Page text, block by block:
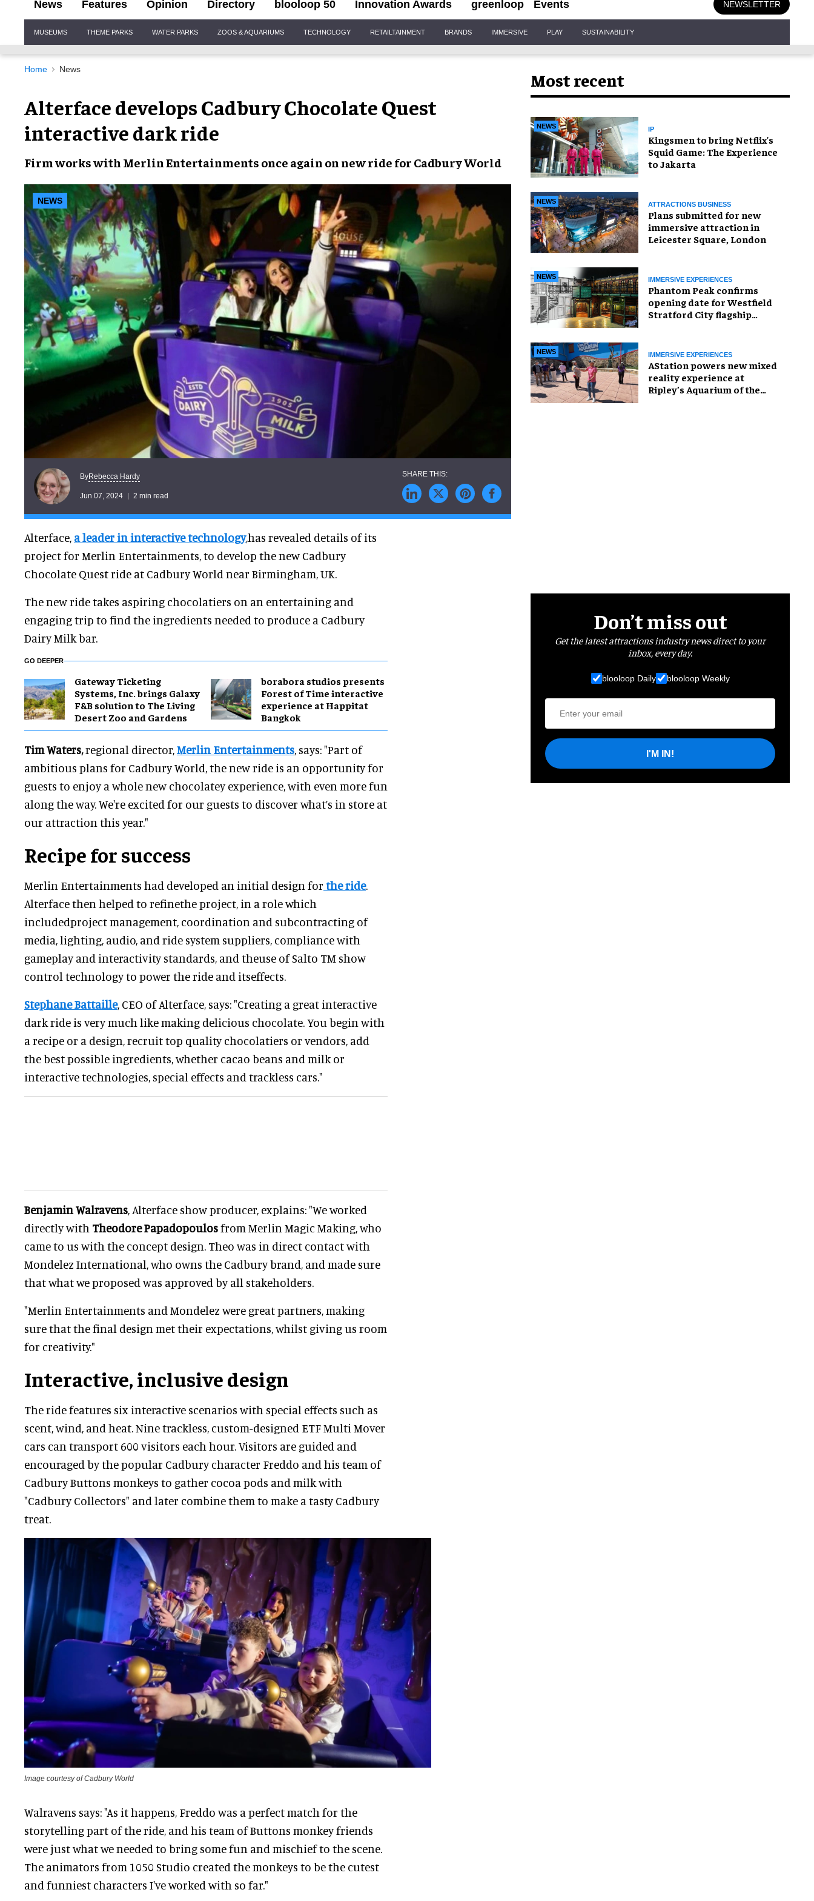
News Features Opinion Directory blooloop 50 Innovation Awards greenloop Events NEWSLETTER
Navigation
MUSEUMS THEME PARKS WATER PARKS ZOOS & AQUARIUMS TECHNOLOGY RETAILTAINMENT BRANDS IMMERSIVE PLAY SUSTAINABILITY
Home News
Alterface develops Cadbury Chocolate Quest
interactive dark ride
Firm works with Merlin Entertainments once again on new ride for Cadbury World
NEWS
ByRebecca Hardy
Jun 07, 2024 2 min read
Alterface, a leader in interactive technology,has revealed details of its
project for Merlin Entertainments, to develop the new Cadbury
Chocolate Quest ride at Cadbury World near Birmingham, UK.
The new ride takes aspiring chocolatiers on an entertaining and
engaging trip to find the ingredients needed to produce a Cadbury
Dairy Milk bar.
GO DEEPER
Gateway Ticketing
Systems, Inc. brings Galaxy
F&B solution to The Living
Desert Zoo and Gardens
borabora studios presents
Forest of Time interactive
experience at Happitat
Bangkok
Tim Waters,regional director,Merlin Entertainments, says: "Part of
ambitious plans for Cadbury World, the new ride is an opportunity for
guests to enjoy a whole new chocolatey experience, with even more fun
along the way. We're excited for our guests to discover what’s in store at
our attraction this year."
Recipe for success
Merlin Entertainments had developed an initial design for the ride.
Alterface then helped to refinethe project, in a role which
includedproject management, coordination and subcontracting of
media, lighting, audio, and ride system suppliers, compliance with
gameplay and interactivity standards, and theuse of Salto TM show
control technology to power the ride and itseffects.
Stephane Battaille, CEO of Alterface, says: "Creating a great interactive
dark ride is very much like making delicious chocolate. You begin with
a recipe or a design, recruit top quality chocolatiers or vendors, add
the best possible ingredients, whether cacao beans and milk or
interactive technologies, special effects and trackless cars."
Benjamin Walravens, Alterface show producer, explains: "We worked
directly with Theodore Papadopoulosfrom Merlin Magic Making, who
came to us with the concept design. Theo was in direct contact with
Mondelez International, who owns the Cadbury brand, and made sure
that what we proposed was approved by all stakeholders.
"Merlin Entertainments and Mondelez were great partners, making
sure that the final design met their expectations, whilst giving us room
for creativity."
Interactive, inclusive design
The ride features six interactive scenarios with special effects such as
scent, wind, and heat. Nine trackless, custom-designed ETF Multi Mover
cars can transport 600 visitors each hour. Visitors are guided and
encouraged by the popular Cadbury character Freddo and his team of
Cadbury Buttons monkeys to gather cocoa pods and milk with
"Cadbury Collectors" and later combine them to make a tasty Cadbury
treat.
Image courtesy of Cadbury World
Walravens says: "As it happens, Freddo was a perfect match for the
storytelling part of the ride, and his team of Buttons monkey friends
were just what we needed to bring some fun and mischief to the scene.
The animators from 1050 Studio created the monkeys to be the cutest
and funniest characters I've worked with so far."
Most recent
NEWS IP
Kingsmen to bring Netflix's
Squid Game: The Experience
to Jakarta
NEWS ATTRACTIONS BUSINESS
Plans submitted for new
immersive attraction in
Leicester Square, London
NEWS IMMERSIVE EXPERIENCES
Phantom Peak confirms
opening date for Westfield
Stratford City flagship
NEWS IMMERSIVE EXPERIENCES
AStation powers new mixed
reality experience at
Ripley’s Aquarium of the
Don’t miss out
Get the latest attractions industry news direct to your
inbox, every day.
blooloop Daily blooloop Weekly
I'M IN!